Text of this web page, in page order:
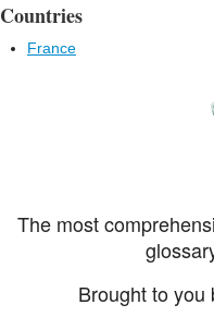
Countries
France
The most
Brought to you